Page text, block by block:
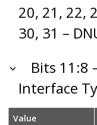
20, 21, 22,
30, 31 –
Bits 11:8
Interface
Value